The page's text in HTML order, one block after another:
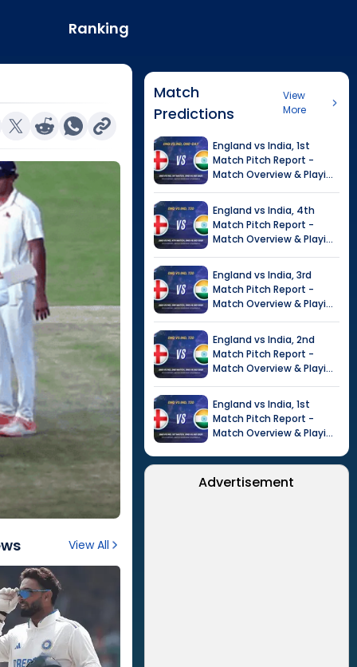
Ranking
View All
Match
Predictions
View
More
EnglandvsIndia,1st
MatchPitch Report -
Match Overview & Playing
EnglandvsIndia, 4th
MatchPitch Report -
Match Overview & Playing
EnglandvsIndia,3rd
MatchPitch Report -
Match Overview & Playing
EnglandvsIndia,2nd
MatchPitch Report -
Match Overview & Playing
EnglandvsIndia,1st
MatchPitch Report -
Match Overview & Playing
England, 2026
Advertisement